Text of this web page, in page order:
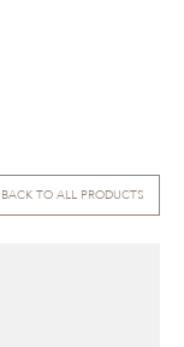
BACK TO ALL PRODUCTS